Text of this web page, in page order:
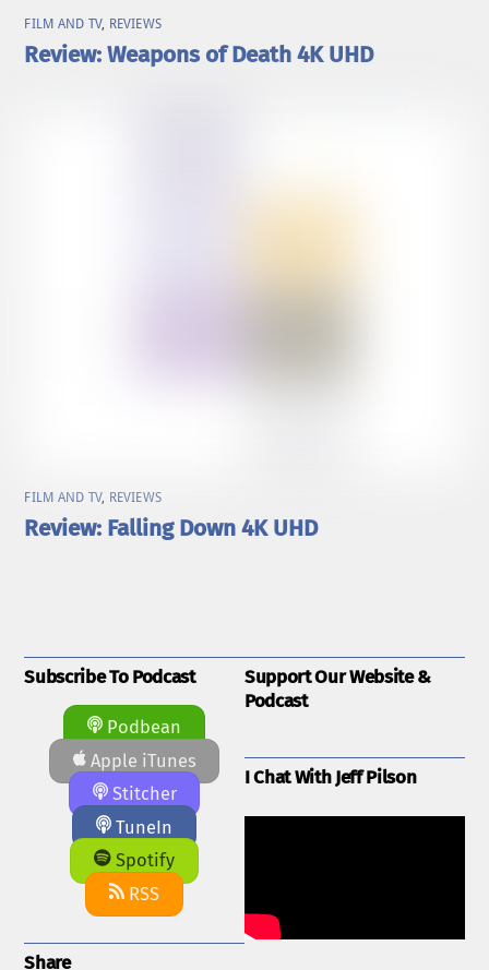
FILM AND TV, REVIEWS
Review: Weapons of Death 4K UHD
FILM AND TV, REVIEWS
Review: Falling Down 4K UHD
Subscribe To Podcast
Podbean
Apple iTunes
Stitcher
TuneIn
Spotify
RSS
Share
Support Our Website &
Podcast
I Chat With Jeff Pilson